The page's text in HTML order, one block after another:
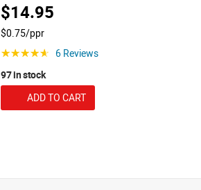
$14.95
$0.75/ppr
☆☆☆☆☆
6 Reviews
97 in stock
ADD TO CART